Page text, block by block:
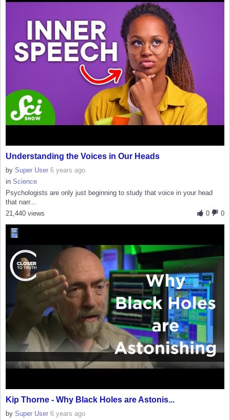
Understanding the Voices in Our Heads
by Super User 6 years ago
in Science
Psychologists are only just beginning to study that voice in your head
that narr...
0
0
21,440 views
Kip Thorne - Why Black Holes are Astonis...
by Super User 6 years ago